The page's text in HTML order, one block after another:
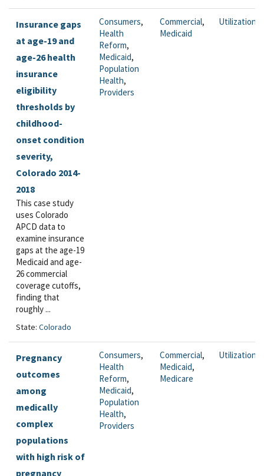
Insurance gaps
at age-19 and
age-26 health
insurance
eligibility
thresholds by
childhood-
onset condition
severity,
Colorado 2014-
2018
This case study
uses Colorado
APCD data to
examine insurance
gaps at the age-19
Medicaid and age-
26 commercial
coverage cutoffs,
finding that
roughly ...
State: Colorado
Consumers,
Health
Reform,
Medicaid,
Population
Health,
Providers
Commercial,
Medicaid
Utilization
Pregnancy
outcomes
among
medically
complex
populations
with high risk of
pregnancy
Consumers,
Health
Reform,
Medicaid,
Population
Health,
Providers
Commercial,
Medicaid,
Medicare
Utilization